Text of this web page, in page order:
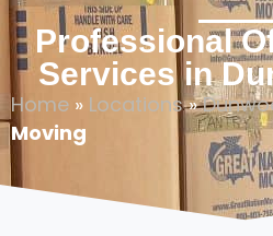
Professional
Services in
Home » Locations»
Moving